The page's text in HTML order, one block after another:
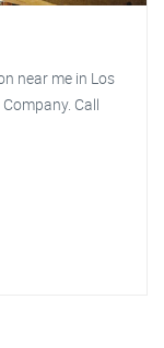
near me in Los
Call